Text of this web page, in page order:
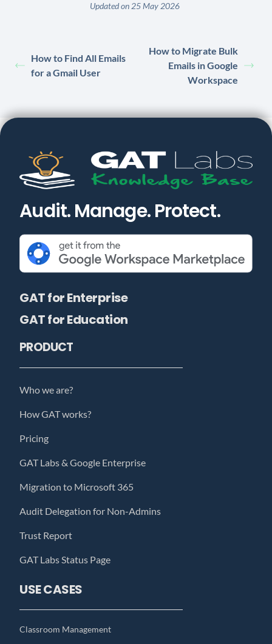
Updated on 25 May 2026
How to Find All Emails
for a Gmail User
How to Migrate Bulk
Emails in Google
Workspace
Audit. Manage. Protect.
GAT for Enterprise
GAT for Education
PRODUCT
Who we are?
How GAT works?
Pricing
GAT Labs & Google Enterprise
Migration to Microsoft 365
Audit Delegation for Non-Admins
Trust Report
GAT Labs Status Page
USE CASES
Classroom Management